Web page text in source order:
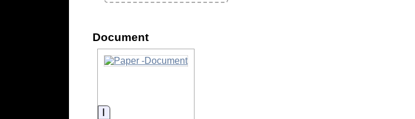
Document
Information